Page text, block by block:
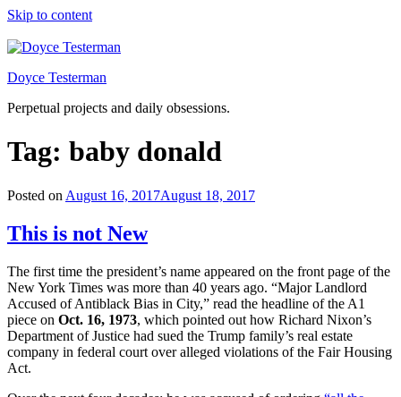
Skip to content
Doyce Testerman
Perpetual projects and daily obsessions.
Tag: baby donald
Posted on August 16, 2017August 18, 2017
This is not New
The first time the president’s name appeared on the front page of the
New York Times was more than 40 years ago. “Major Landlord
Accused of Antiblack Bias in City,” read the headline of the A1
piece on Oct. 16, 1973, which pointed out how Richard Nixon’s
Department of Justice had sued the Trump family’s real estate
company in federal court over alleged violations of the Fair Housing
Act.